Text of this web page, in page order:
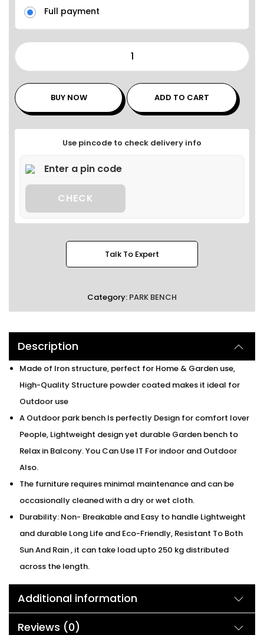
Full payment
BUY NOW ADD TO CART
Use pincode to check delivery info
CHECK
Talk To Expert
Category: PARK BENCH
Description
Made of Iron structure, perfect for Home & Garden use,
High-Quality Structure powder coated makes it ideal for
Outdoor use
A Outdoor park bench Is perfectly Design for comfort lover
People, Lightweight design yet durable Garden bench to
Relax in Balcony. You Can Use IT For indoor and Outdoor
Also.
The furniture requires minimal maintenance and can be
occasionally cleaned with a dry or wet cloth.
Durability: Non- Breakable and Easy to handle Lightweight
and durable Long Life and Eco-Friendly, Resistant To Both
Sun And Rain , it can take load upto 250 kg distributed
across the length.
Additional information
Reviews (0)